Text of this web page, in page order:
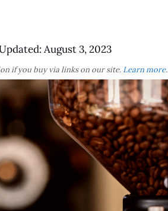
August 3, 2023
if you buy via links on our site. Learn more.